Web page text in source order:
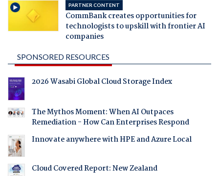
PARTNER CONTENT
CommBank creates opportunities for
technologists to upskill with frontier AI
companies
SPONSORED RESOURCES
2026 Wasabi Global Cloud Storage Index
The Mythos Moment: When AI Outpaces
Remediation - How Can Enterprises Respond
Innovate anywhere with HPE and Azure Local
Cloud Covered Report: New Zealand